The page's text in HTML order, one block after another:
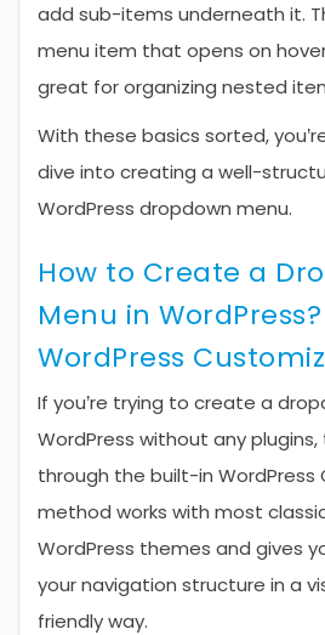
add sub-items underneath it.
menu item that opens on
great for organizing nested
With these basics sorted,
dive into creating a well-
WordPress dropdown menu.
How to Create a
Menu in
WordPress
If you’re trying to create a
WordPress without any
through the built-in WordPress
method works with most
WordPress themes and gives
your navigation structure in a
friendly way.